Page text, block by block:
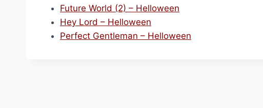
Future World (2) – Helloween
Hey Lord – Helloween
Perfect Gentleman – Helloween